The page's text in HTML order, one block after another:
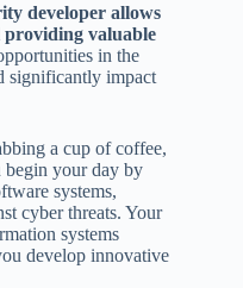
developer allows
valuable
in the
significantly impact
a cup of coffee,
begin your day by
systems,
cyber threats. Your
systems
develop innovative